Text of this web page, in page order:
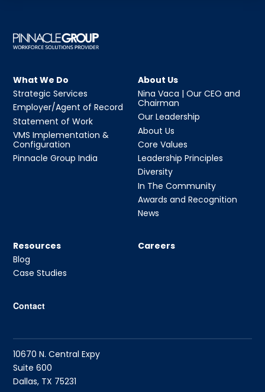
What We Do
Strategic Services
Employer/Agent of Record
Statement of Work
VMS Implementation &
Configuration
Pinnacle Group India
About Us
Nina Vaca | Our CEO and
Chairman
Our Leadership
About Us
Core Values
Leadership Principles
Diversity
In The Community
Awards and Recognition
News
Resources
Blog
Case Studies
Careers
Contact
10670 N. Central Expy
Suite 600
Dallas, TX 75231